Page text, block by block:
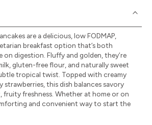
are a delicious, low FODMAP,
breakfast option that’s both
on digestion. Fluffy and golden, they’re
gluten-free flour, and naturally sweet
tropical twist. Topped with creamy
strawberries, this dish balances savory
fruity freshness. Whether at home or on
and convenient way to start the